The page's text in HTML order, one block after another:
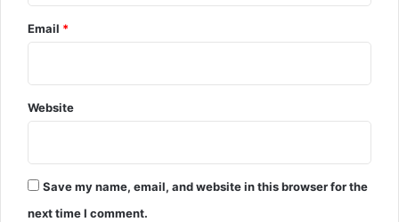
Email *
Website
Save my name, email, and website in this browser for the
next time I comment.